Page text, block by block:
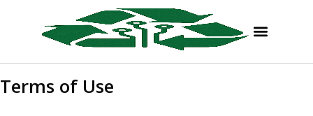
Terms of Use